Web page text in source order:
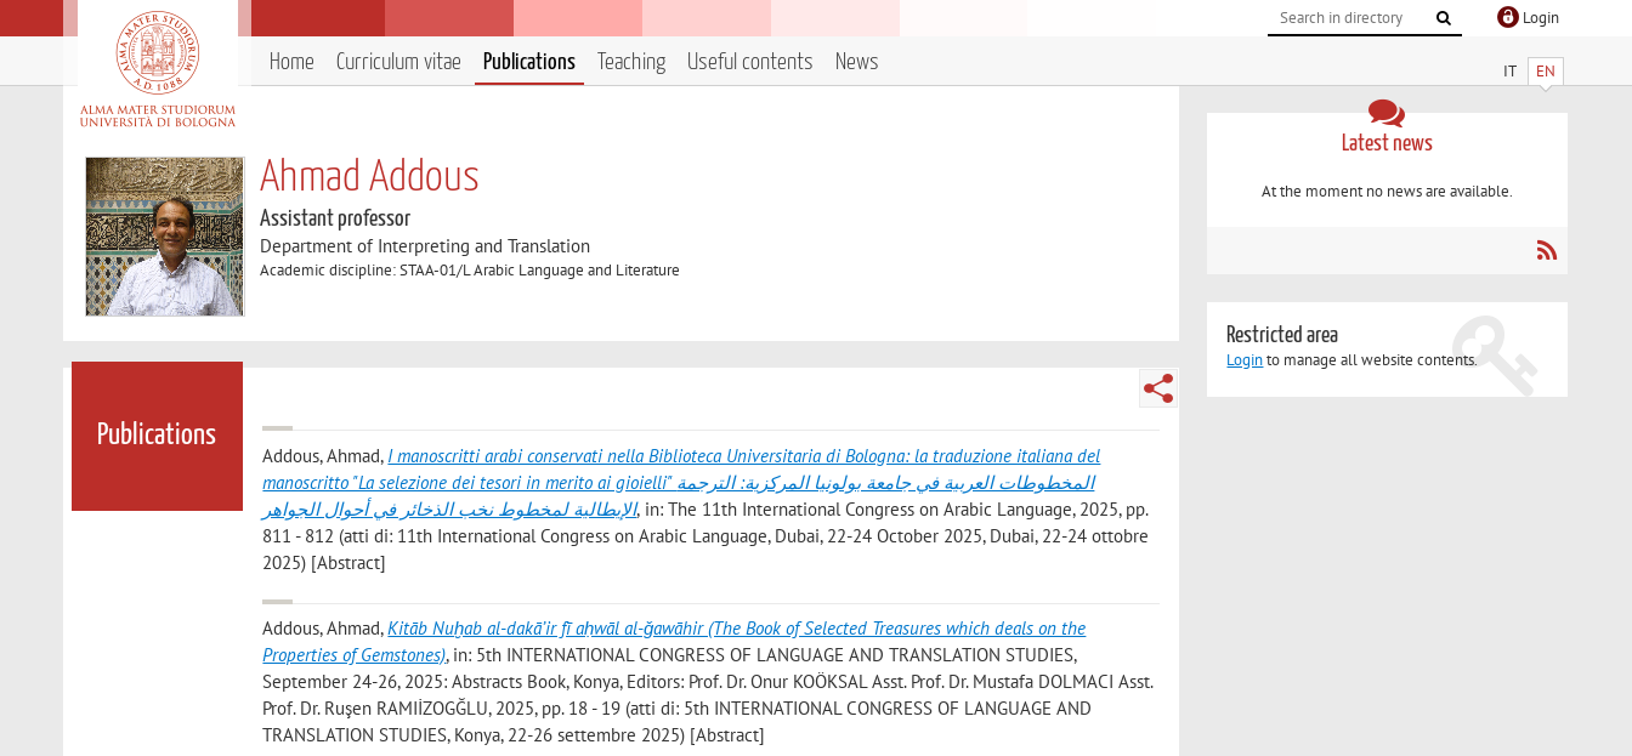
Login
IT EN
Home Curriculum vitae Publications Teaching Useful contents News
Ahmad Addous
Assistant professor
Department of Interpreting and Translation
Academic discipline: STAA-01/L Arabic Language and Literature
Publications
Addous, Ahmad, I manoscritti arabi conservati nella Biblioteca Universitaria di Bologna: la traduzione italiana del
manoscritto "La selezione dei tesori in merito ai gioielli" المخطوطات العربية في جامعة بولونيا المركزية: الترجمة
الإيطالية لمخطوط نخب الذخائر في أحوال الجواهر, in: The 11th International Congress on Arabic Language, 2025, pp.
811 - 812 (atti di: 11th International Congress on Arabic Language, Dubai, 22-24 October 2025, Dubai, 22-24 ottobre
2025) [Abstract]
Addous, Ahmad,Kitāb Nuḫab al-dakā’ir fī aḥwāl al-ǧawāhir (The Book of Selected Treasures which deals on the
Properties of Gemstones), in: 5th INTERNATIONAL CONGRESS OF LANGUAGE AND TRANSLATION STUDIES,
September 24-26, 2025: Abstracts Book, Konya, Editors: Prof. Dr. Onur KOÖKSAL Asst. Prof. Dr. Mustafa DOLMACI Asst.
Prof. Dr. Ruşen RAMIİZOGĞLU, 2025, pp. 18 - 19 (atti di: 5th INTERNATIONAL CONGRESS OF LANGUAGE AND
TRANSLATION STUDIES, Konya, 22-26 settembre 2025) [Abstract]
Latest news
At the moment no news are available.
Restricted area
Loginto manage all website contents.